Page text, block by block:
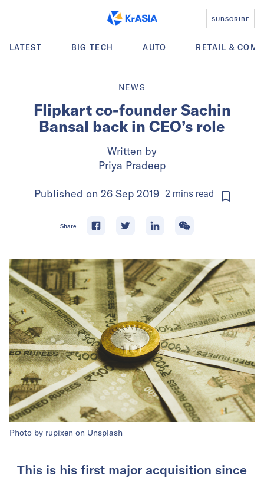
SUBSCRIBE
LATEST BIG TECH AUTO RETAIL &
NEWS
Flipkart co-founder Sachin
Bansal back in CEO’s role
Written by
Priya Pradeep
Published on 26 Sep 2019 2 mins read
Share
Photo by rupixen on Unsplash
This is his first major acquisition since